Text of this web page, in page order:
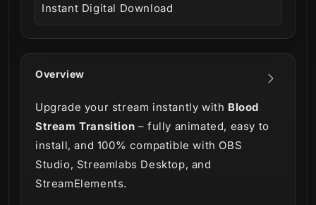
Overview
Upgrade your stream instantly with Blood
Stream Transition – fully animated, easy to
install, and 100% compatible with OBS
Studio, Streamlabs Desktop, and
StreamElements.
Instant Digital Download